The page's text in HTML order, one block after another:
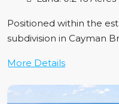
Positioned within the
subdivision in Cayman
More Details